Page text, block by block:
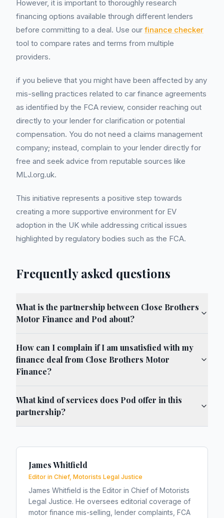
However, it is important to thoroughly research
financing options available through different lenders
before committing to a deal. Use our finance checker
tool to compare rates and terms from multiple
providers.
if you believe that you might have been affected by any
mis-selling practices related to car finance agreements
as identified by the FCA review, consider reaching out
directly to your lender for clarification or potential
compensation. You do not need a claims management
company; instead, complain to your lender directly for
free and seek advice from reputable sources like
MLJ.org.uk.
This initiative represents a positive step towards
creating a more supportive environment for EV
adoption in the UK while addressing critical issues
highlighted by regulatory bodies such as the FCA.
Frequently asked questions
What is the partnership between Close Brothers
Motor Finance and Pod about?
How can I complain if I am unsatisfied with my
finance deal from Close Brothers Motor
Finance?
What kind of services does Pod offer in this
partnership?
James Whitfield
Editor in Chief, Motorists Legal Justice
James Whitfield is the Editor in Chief of Motorists
Legal Justice. He oversees editorial coverage of
motor finance mis-selling, lender complaints, FCA